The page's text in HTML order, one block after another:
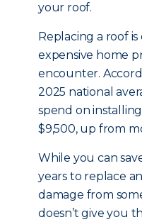
your roof.
Replacing a roof
expensive home
encounter.
2025 national
spend on
$9,500, up from
While you can
years to replace
damage from
doesn’t give you